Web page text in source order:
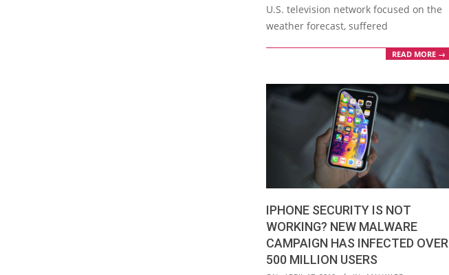
U.S. television network focused on the
weather forecast, suffered
READ MORE →
IPHONE SECURITY IS NOT
WORKING? NEW MALWARE
CAMPAIGN HAS INFECTED OVER
500 MILLION USERS